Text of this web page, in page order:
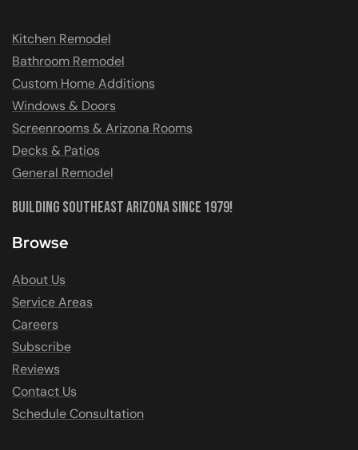
Kitchen Remodel
Bathroom Remodel
Custom Home Additions
Windows & Doors
Screenrooms & Arizona Rooms
Decks & Patios
General Remodel
Building Southeast Arizona Since 1979!
Browse
About Us
Service Areas
Careers
Subscribe
Reviews
Contact Us
Schedule Consultation